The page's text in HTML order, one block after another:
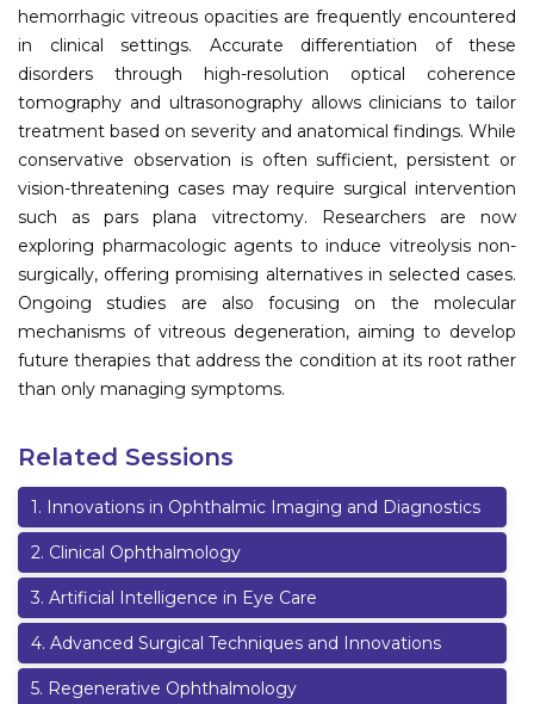
Contact
Submit Abstract
Register
hemorrhagic vitreous opacities are frequently encountered
in clinical settings. Accurate differentiation of these
disorders through high-resolution optical coherence
tomography and ultrasonography allows clinicians to tailor
treatment based on severity and anatomical findings. While
conservative observation is often sufficient, persistent or
vision-threatening cases may require surgical intervention
such as pars plana vitrectomy. Researchers are now
exploring pharmacologic agents to induce vitreolysis non-
surgically, offering promising alternatives in selected cases.
Ongoing studies are also focusing on the molecular
mechanisms of vitreous degeneration, aiming to develop
future therapies that address the condition at its root rather
than only managing symptoms.
Related Sessions
1. Innovations in Ophthalmic Imaging and Diagnostics
2. Clinical Ophthalmology
3. Artificial Intelligence in Eye Care
4. Advanced Surgical Techniques and Innovations
5. Regenerative Ophthalmology